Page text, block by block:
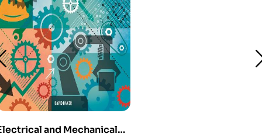
and Mechanical